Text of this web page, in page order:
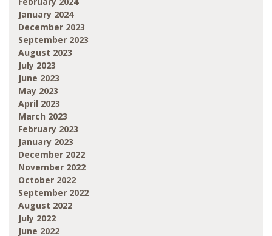
January 2024
December 2023
September 2023
August 2023
July 2023
June 2023
May 2023
April 2023
March 2023
February 2023
January 2023
December 2022
November 2022
October 2022
September 2022
August 2022
July 2022
June 2022